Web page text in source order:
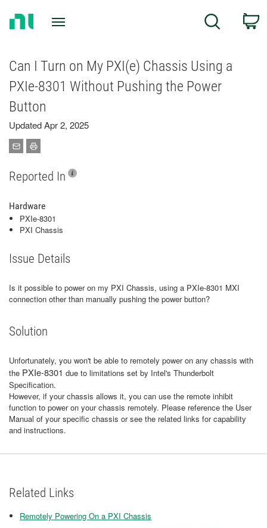
Search
Can I Turn on My PXI(e) Chassis Using a
PXIe-8301 Without Pushing the Power
Button
Updated Apr 2, 2025
Reported In
Hardware
PXIe-8301
PXI Chassis
Issue Details
Is it possible to power on my PXI Chassis, using a PXIe-8301 MXI
connection other than manually pushing the power button?
Solution
Unfortunately, you won't be able to remotely power on any chassis with
the PXIe-8301 due to limitations set by Intel's Thunderbolt
Specification.
However, if your chassis allows it, you can use the remote inhibit
function to power on your chassis remotely. Please reference the User
Manual of your specific chassis or see the related links for capability
and instructions.
Related Links
Remotely Powering On a PXI Chassis